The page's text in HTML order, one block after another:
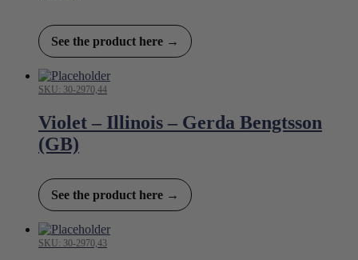
See the product here →
SKU: 30-2970,44
Violet – Illinois – Gerda Bengtsson
(GB)
See the product here →
SKU: 30-2970,43